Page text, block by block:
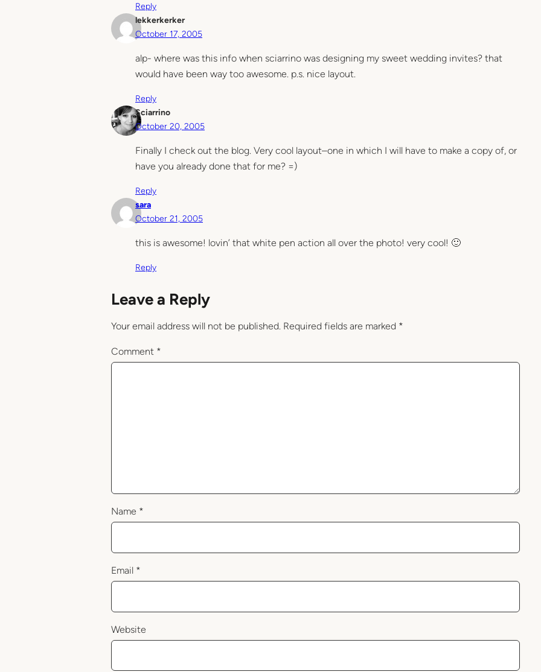
Reply
lekkerkerker
October 17, 2005
alp- where was this info when sciarrino was designing my sweet wedding invites? that
would have been way too awesome. p.s. nice layout.
Reply
Sciarrino
October 20, 2005
Finally I check out the blog. Very cool layout–one in which I will have to make a copy of, or
have you already done that for me? =)
Reply
sara
October 21, 2005
this is awesome! lovin’ that white pen action all over the photo! very cool! 🙂
Reply
Leave a Reply
Your email address will not be published. Required fields are marked *
Comment *
Name *
Email *
Website